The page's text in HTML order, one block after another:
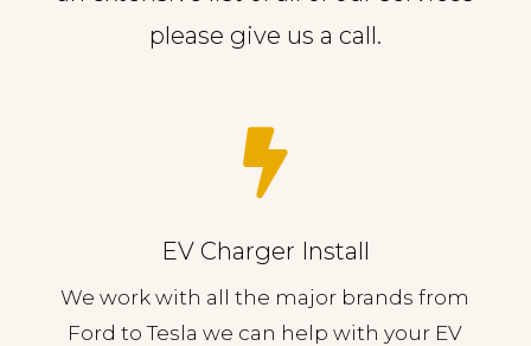
please give us a call.

EV Charger Install
We work with all the major brands from
Ford to Tesla we can help with your EV